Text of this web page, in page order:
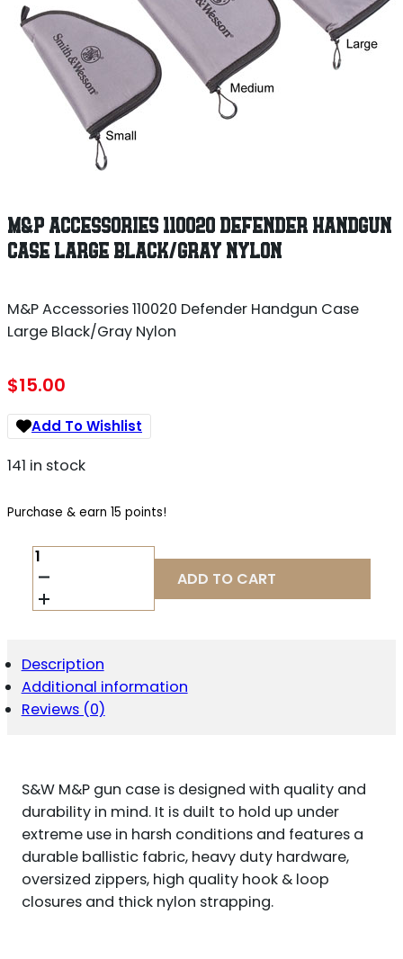
M&P ACCESSORIES 110020 DEFENDER HANDGUN
CASE LARGE BLACK/GRAY NYLON
M&P Accessories 110020 Defender Handgun Case
Large Black/Gray Nylon
$15.00
Add To Wishlist
141 in stock
Purchase & earn 15 points!
M&P
ACCESSORIES
110020
DEFENDER
LARGE
BLACK/GRAY
NYLON
QUANTITY
ADD TO CART
Description
Additional information
Reviews (0)
S&W M&P gun case is designed with quality and
durability in mind. It is duilt to hold up under
extreme use in harsh conditions and features a
durable ballistic fabric, heavy duty hardware,
oversized zippers, high quality hook & loop
closures and thick nylon strapping.